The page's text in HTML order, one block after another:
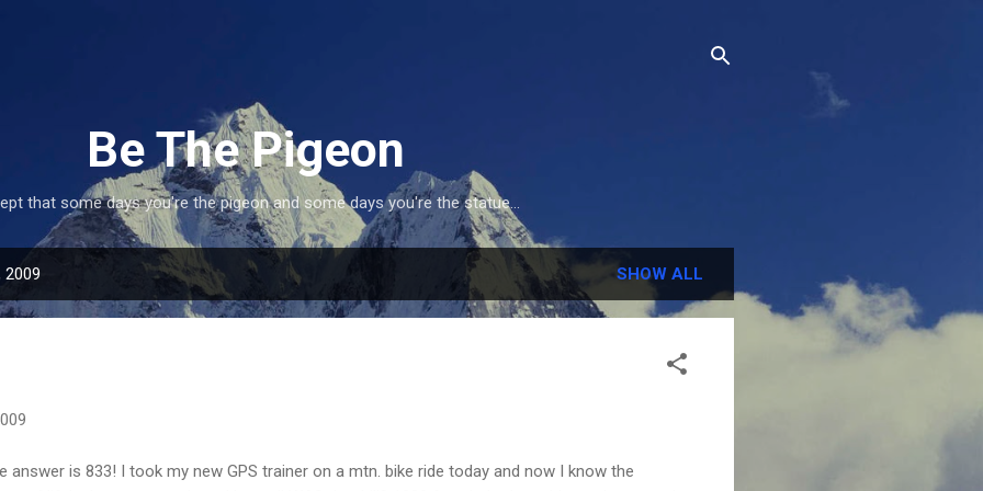
Be The Pigeon
that some days you're the pigeon and some days you're the statue...
SHOW ALL
answer is 833! I took my new GPS trainer on a mtn. bike ride today and now I know the